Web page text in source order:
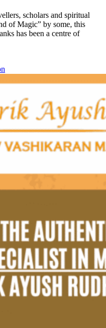
scholars and spiritual
of Magic” by some, this
has been a centre of